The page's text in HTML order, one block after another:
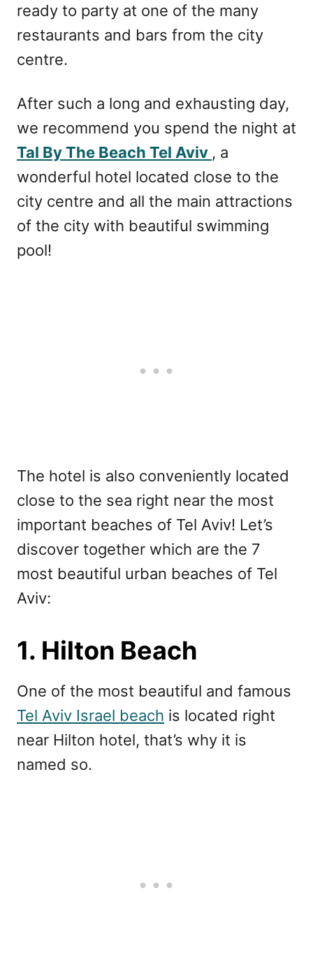
ready to party at one of the many
restaurants and bars from the city
centre.
After such a long and exhausting day,
we recommend you spend the night at
Tal By The Beach Tel Aviv , a
wonderful hotel located close to the
city centre and all the main attractions
of the city with beautiful swimming
pool!
The hotel is also conveniently located
close to the sea right near the most
important beaches of Tel Aviv! Let’s
discover together which are the 7
most beautiful urban beaches of Tel
Aviv:
1. Hilton Beach
One of the most beautiful and famous
Tel Aviv Israel beach is located right
near Hilton hotel, that’s why it is
named so.